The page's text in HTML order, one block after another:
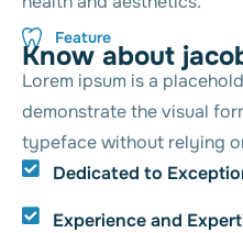
Feature
Know about jaco
Lorem ipsum is a
demonstrate the visual
typeface without relying
Dedicated to
Experience and